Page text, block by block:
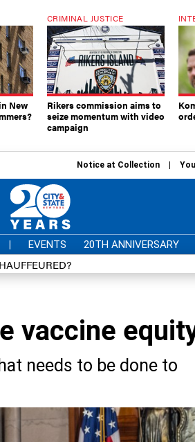
New
CRIMINAL JUSTICE
Rikers commission aims to
seize momentum with video
campaign
Notice at Collection
| EVENTS 20TH ANNIVERSARY
vaccine
needs to be done to